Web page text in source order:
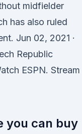
midfielder
has also ruled
Jun 02, 2021 ·
Republic
ESPN. Stream
you can buy